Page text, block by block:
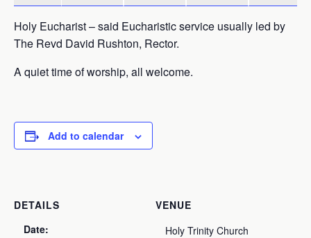
Holy Eucharist – said Eucharistic service usually led by
The Revd David Rushton, Rector.
A quiet time of worship, all welcome.
Add to calendar
DETAILS
Date:
VENUE
Holy Trinity Church